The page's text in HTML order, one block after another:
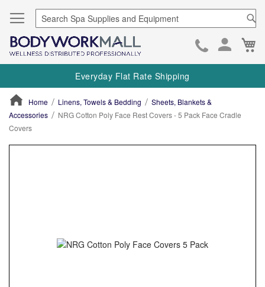
Skip
to
Everyday Flat Rate Shipping
Home Linens, Towels & Bedding
Sheets, Blankets &
Accessories
NRG Cotton Poly Face Rest Covers - 5 Pack Face Cradle
Covers